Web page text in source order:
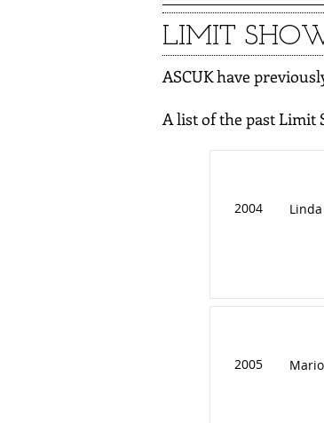
LIMIT
ASCUK have
A list of the past Limit
2004
2005